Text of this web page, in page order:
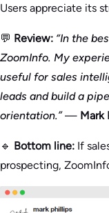
Users appreciate its
💬 Review: “In the
ZoomInfo. My
useful for sales
leads and build a
orientation.”— Mark
🔹 Bottom line: If
prospecting,